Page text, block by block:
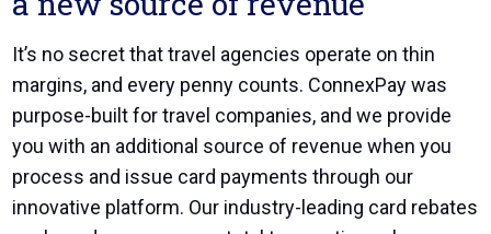
It’s no secret that travel agencies operate on thin
margins, and every penny counts. ConnexPay was
purpose-built for travel companies, and we provide
you with an additional source of revenue when you
process and issue card payments through our
innovative platform. Our industry-leading card rebates